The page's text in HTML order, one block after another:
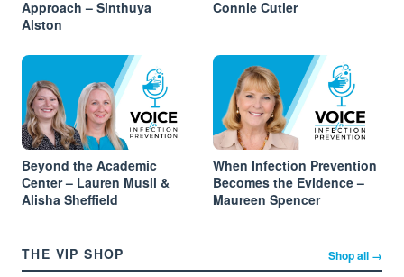
Approach – Sinthuya
Alston
Connie Cutler
Beyond the Academic
Center – Lauren Musil &
Alisha Sheffield
When Infection Prevention
Becomes the Evidence –
Maureen Spencer
THE VIP SHOP Shop all →